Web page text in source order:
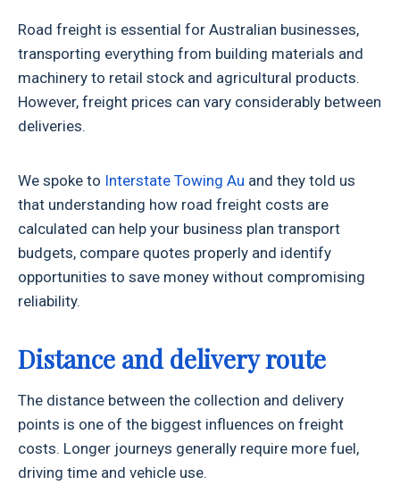
Road freight is essential for Australian businesses,
transporting everything from building materials and
machinery to retail stock and agricultural products.
However, freight prices can vary considerably between
deliveries.
We spoke to Interstate Towing Au and they told us
that understanding how road freight costs are
calculated can help your business plan transport
budgets, compare quotes properly and identify
opportunities to save money without compromising
reliability.
Distance and delivery route
The distance between the collection and delivery
points is one of the biggest influences on freight
costs. Longer journeys generally require more fuel,
driving time and vehicle use.